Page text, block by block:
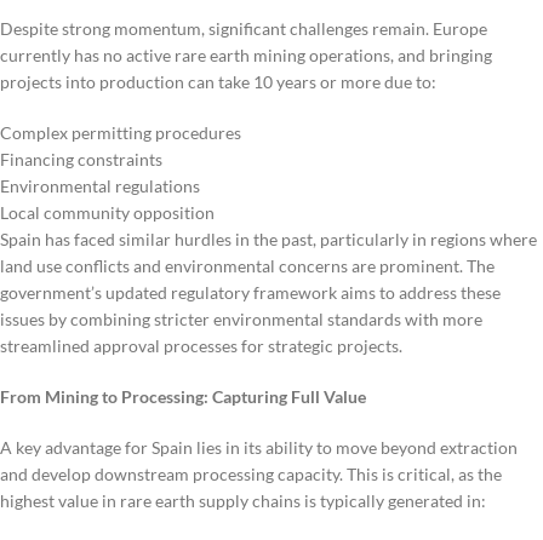
Despite strong momentum, significant challenges remain. Europe
currently has no active rare earth mining operations, and bringing
projects into production can take 10 years or more due to:
Complex permitting procedures
Financing constraints
Environmental regulations
Local community opposition
Spain has faced similar hurdles in the past, particularly in regions where
land use conflicts and environmental concerns are prominent. The
government’s updated regulatory framework aims to address these
issues by combining stricter environmental standards with more
streamlined approval processes for strategic projects.
From Mining to Processing: Capturing Full Value
A key advantage for Spain lies in its ability to move beyond extraction
and develop downstream processing capacity. This is critical, as the
highest value in rare earth supply chains is typically generated in: